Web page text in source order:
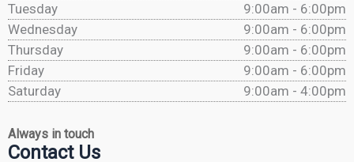
Tuesday
9:00am - 6:00pm
Wednesday
9:00am - 6:00pm
Thursday
9:00am - 6:00pm
Friday
9:00am - 6:00pm
Saturday
9:00am - 4:00pm
Always in touch
Contact Us